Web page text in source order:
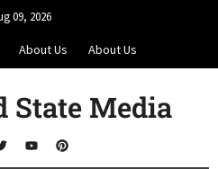
09, 2026
About Us About Us
State Media